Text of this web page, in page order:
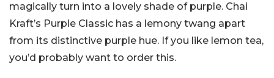
magically turn into a lovely shade of purple. Chai
Kraft’s Purple Classic has a lemony twang apart
from its distinctive purple hue. If you like lemon tea,
you’d probably want to order this.